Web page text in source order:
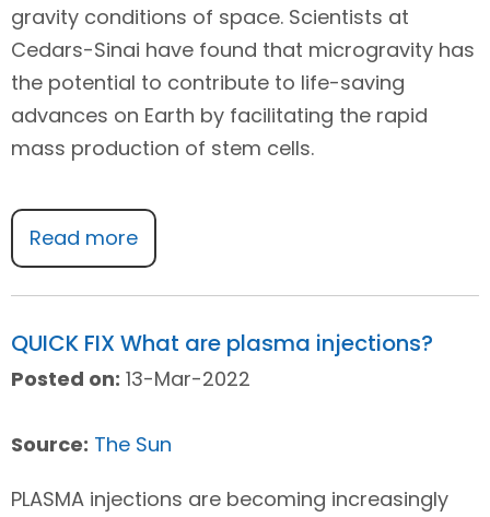
gravity conditions of space. Scientists at
Cedars-Sinai have found that microgravity has
the potential to contribute to life-saving
advances on Earth by facilitating the rapid
mass production of stem cells.
Read more
QUICK FIX What are plasma injections?
Posted on: 13-Mar-2022
Source: The Sun
PLASMA injections are becoming increasingly